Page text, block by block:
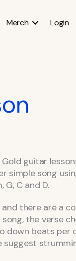
Merch Login
guitar
simple song
G, C and D.
there are a
the verse
down beats per